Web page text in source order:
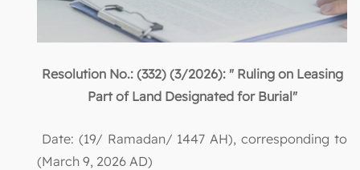
Resolution No.: (332) (3/2026): " Ruling on Leasing
Part of Land Designated for Burial"
Date: (19/ Ramadan/ 1447 AH), corresponding to
(March 9, 2026 AD)